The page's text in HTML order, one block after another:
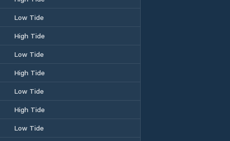
Low Tide
High Tide
Low Tide
High Tide
Low Tide
High Tide
Low Tide